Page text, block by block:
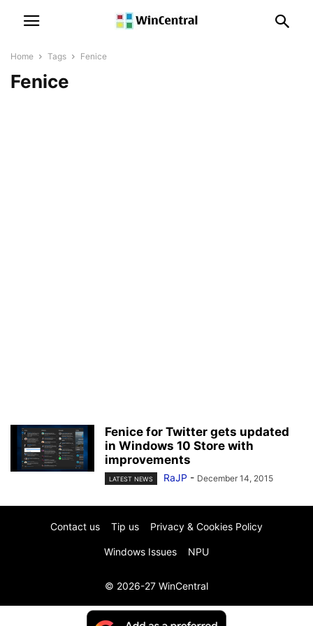
Home Tags Fenice
Fenice
Fenice for Twitter gets updated
in Windows 10 Store with
improvements
LATEST NEWS RaJP - December 14, 2015
Contact us Tip us Privacy & Cookies Policy
Windows Issues NPU
© 2026-27 WinCentral